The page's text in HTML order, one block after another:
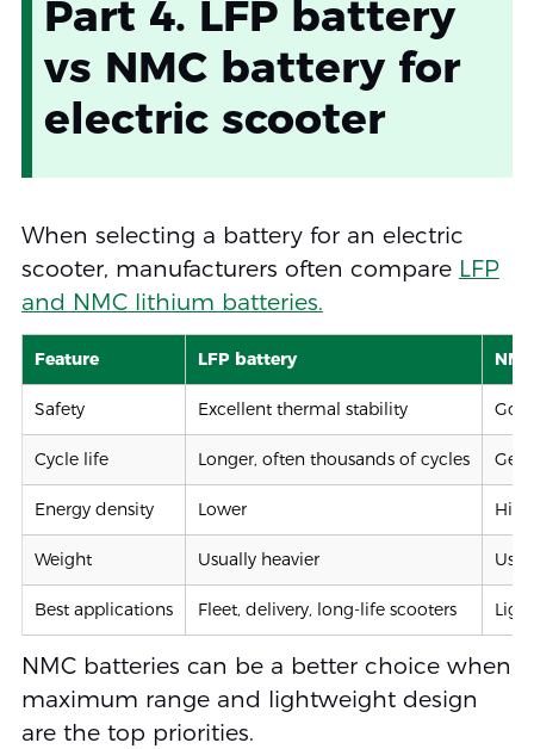
Part 4. LFP battery
vs NMC battery for
electric scooter
When selecting a battery for an electric
scooter, manufacturers often compare LFP
and NMC lithium batteries.
Feature LFP battery
Safety Excellent thermal stability
Cycle life Longer, often thousands of cycles
Energy density Lower
Weight Usually heavier
Best applications Fleet, delivery, long-life scooters
NMC batteries can be a better choice when
maximum range and lightweight design
are the top priorities.